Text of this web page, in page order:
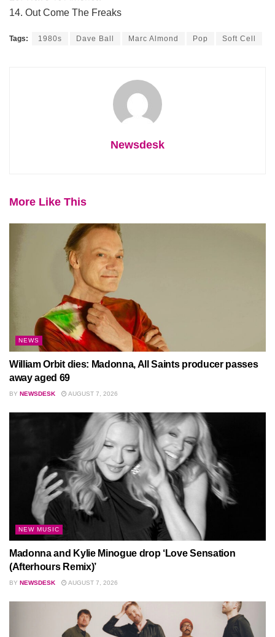
14. Out Come The Freaks
Tags: 1980s Dave Ball Marc Almond Pop Soft Cell
Newsdesk
More Like This
NEWS
William Orbit dies: Madonna, All Saints producer passes
away aged 69
BY NEWSDESK AUGUST 7, 2026
NEW MUSIC
Madonna and Kylie Minogue drop ‘Love Sensation
(Afterhours Remix)’
BY NEWSDESK AUGUST 7, 2026